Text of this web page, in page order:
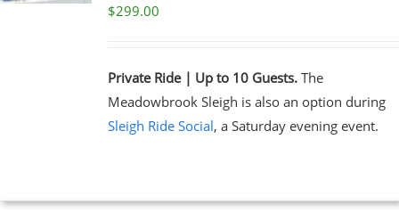
$299.00
Private Ride | Up to 10 Guests.The
Meadowbrook Sleigh is also an option during
Sleigh Ride Social, a Saturday evening event.